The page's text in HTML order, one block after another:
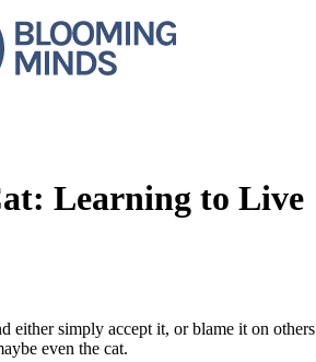
Learning to Live
either simply accept it, or blame it on others
even the cat.